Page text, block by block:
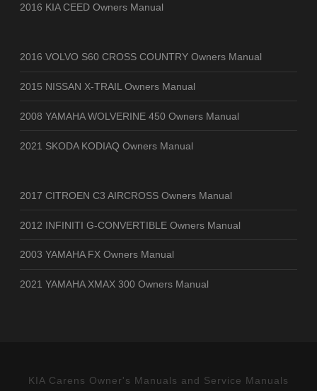
2016 KIA CEED Owners Manual
2016 VOLVO S60 CROSS COUNTRY Owners Manual
2015 NISSAN X-TRAIL Owners Manual
2008 YAMAHA WOLVERINE 450 Owners Manual
2021 SKODA KODIAQ Owners Manual
2017 CITROEN C3 AIRCROSS Owners Manual
2012 INFINITI G-CONVERTIBLE Owners Manual
2003 YAMAHA FX Owners Manual
2021 YAMAHA XMAX 300 Owners Manual
KIA Carens Owner's Manuals and Service Manuals